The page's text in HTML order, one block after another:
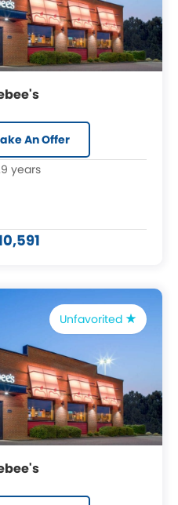
An Offer
years
Unfavorited